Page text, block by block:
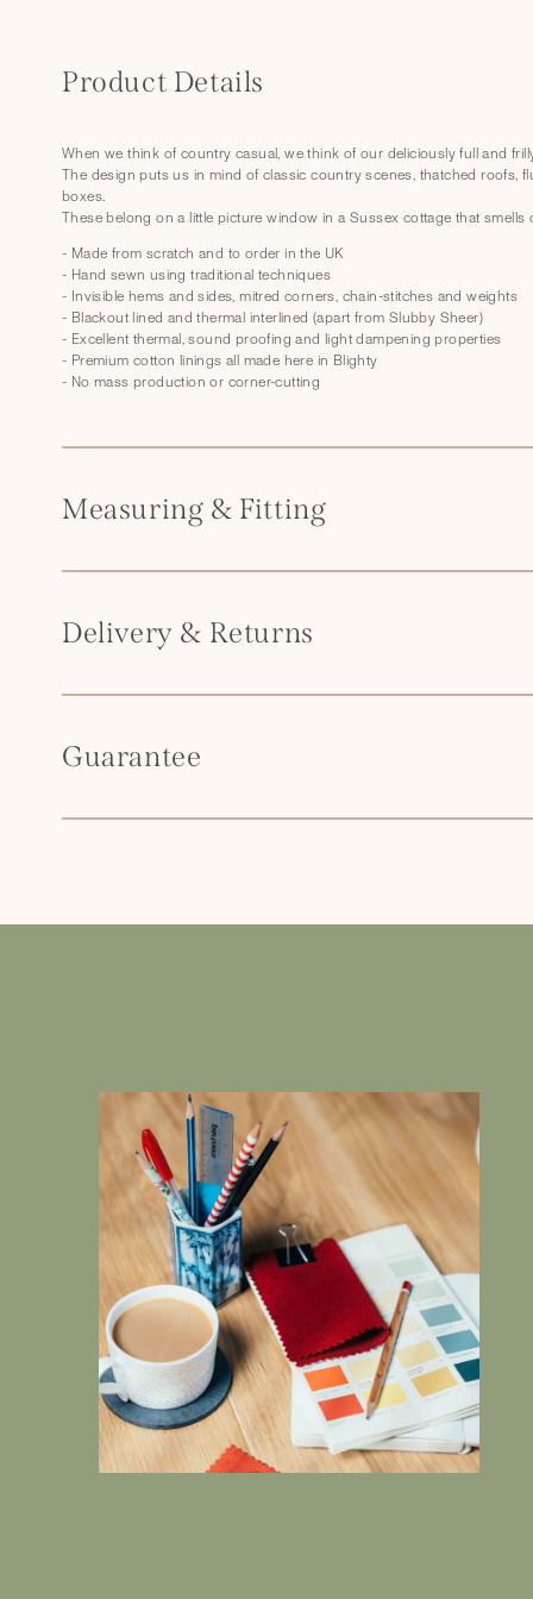
o
l
a
p
s
i
b
l
c
n
n
Product Details
When we think of country casual, we think of our deliciously full and
The design puts us in mind of classic country scenes, thatched roofs,
boxes.
These belong on a little picture window in a Sussex cottage that smells
- Made from scratch and to order in the UK
- Hand sewn using traditional techniques
- Invisible hems and sides, mitred corners, chain-stitches and weights
- Blackout lined and thermal interlined (apart from Slubby Sheer)
- Excellent thermal, sound proofing and light dampening properties
- Premium cotton linings all made here in Blighty
- No mass production or corner-cutting
Measuring & Fitting
Delivery & Returns
Guarantee